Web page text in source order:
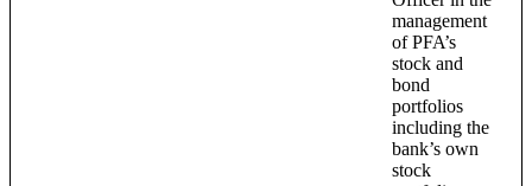
management
of PFA’s
stock and
bond
portfolios
including the
bank’s own
stock